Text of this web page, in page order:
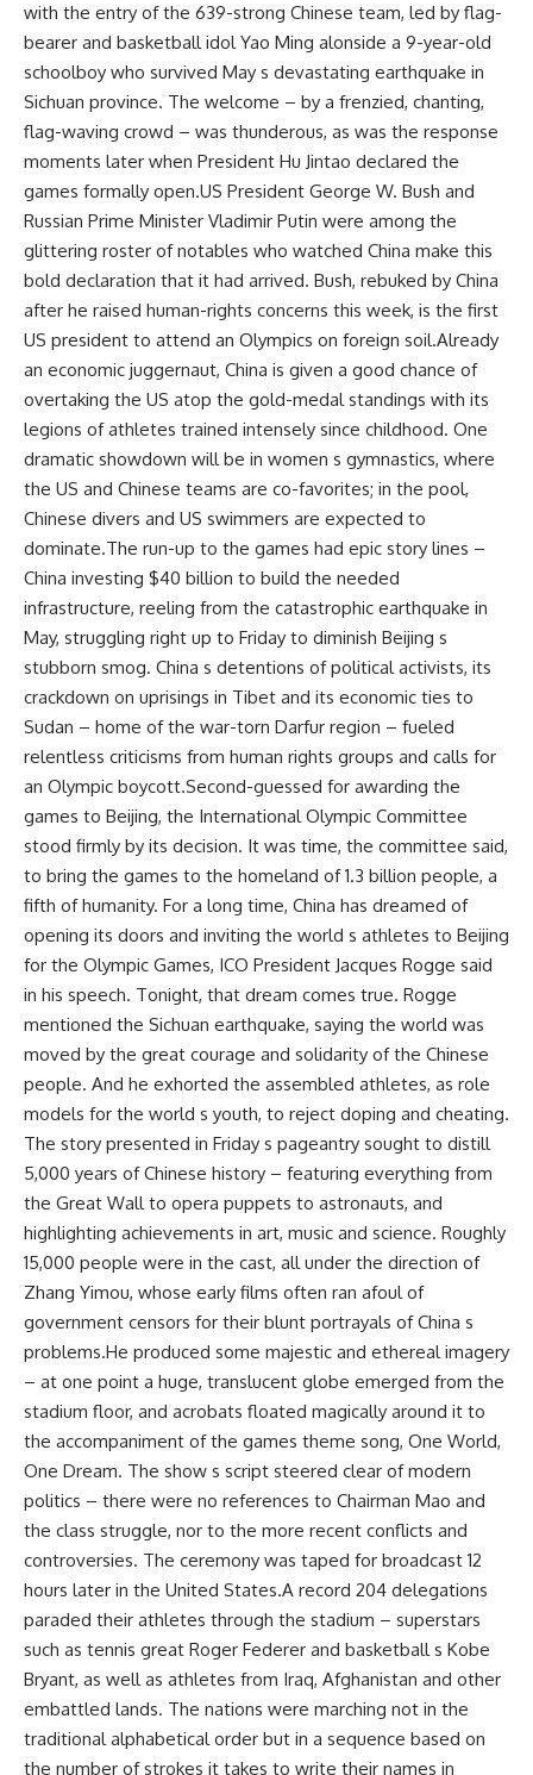
with the entry of the 639-strong Chinese team, led by flag-
bearer and basketball idol Yao Ming alonside a 9-year-old
schoolboy who survived May s devastating earthquake in
Sichuan province. The welcome – by a frenzied, chanting,
flag-waving crowd – was thunderous, as was the response
moments later when President Hu Jintao declared the
games formally open.US President George W. Bush and
Russian Prime Minister Vladimir Putin were among the
glittering roster of notables who watched China make this
bold declaration that it had arrived. Bush, rebuked by China
after he raised human-rights concerns this week, is the first
US president to attend an Olympics on foreign soil.Already
an economic juggernaut, China is given a good chance of
overtaking the US atop the gold-medal standings with its
legions of athletes trained intensely since childhood. One
dramatic showdown will be in women s gymnastics, where
the US and Chinese teams are co-favorites; in the pool,
Chinese divers and US swimmers are expected to
dominate.The run-up to the games had epic story lines –
China investing $40 billion to build the needed
infrastructure, reeling from the catastrophic earthquake in
May, struggling right up to Friday to diminish Beijing s
stubborn smog. China s detentions of political activists, its
crackdown on uprisings in Tibet and its economic ties to
Sudan – home of the war-torn Darfur region – fueled
relentless criticisms from human rights groups and calls for
an Olympic boycott.Second-guessed for awarding the
games to Beijing, the International Olympic Committee
stood firmly by its decision. It was time, the committee said,
to bring the games to the homeland of 1.3 billion people, a
fifth of humanity. For a long time, China has dreamed of
opening its doors and inviting the world s athletes to Beijing
for the Olympic Games, ICO President Jacques Rogge said
in his speech. Tonight, that dream comes true. Rogge
mentioned the Sichuan earthquake, saying the world was
moved by the great courage and solidarity of the Chinese
people. And he exhorted the assembled athletes, as role
models for the world s youth, to reject doping and cheating.
The story presented in Friday s pageantry sought to distill
5,000 years of Chinese history – featuring everything from
the Great Wall to opera puppets to astronauts, and
highlighting achievements in art, music and science. Roughly
15,000 people were in the cast, all under the direction of
Zhang Yimou, whose early films often ran afoul of
government censors for their blunt portrayals of China s
problems.He produced some majestic and ethereal imagery
– at one point a huge, translucent globe emerged from the
stadium floor, and acrobats floated magically around it to
the accompaniment of the games theme song, One World,
One Dream. The show s script steered clear of modern
politics – there were no references to Chairman Mao and
the class struggle, nor to the more recent conflicts and
controversies. The ceremony was taped for broadcast 12
hours later in the United States.A record 204 delegations
paraded their athletes through the stadium – superstars
such as tennis great Roger Federer and basketball s Kobe
Bryant, as well as athletes from Iraq, Afghanistan and other
embattled lands. The nations were marching not in the
traditional alphabetical order but in a sequence based on
the number of strokes it takes to write their names in